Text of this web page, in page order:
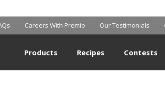
Careers With Premio Our Testimonials
Products Recipes Contests